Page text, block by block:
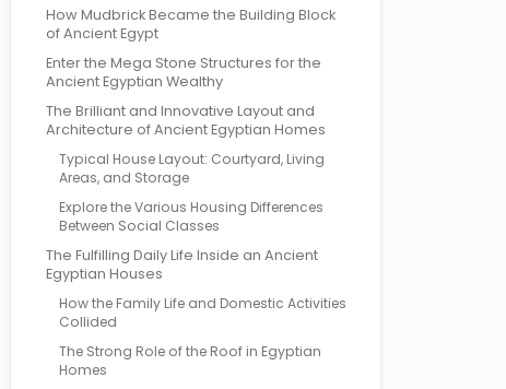
How Mudbrick Became the Building Block
of Ancient Egypt
Enter the Mega Stone Structures for the
Ancient Egyptian Wealthy
The Brilliant and Innovative Layout and
Architecture of Ancient Egyptian Homes
Typical House Layout: Courtyard, Living
Areas, and Storage
Explore the Various Housing Differences
Between Social Classes
The Fulfilling Daily Life Inside an Ancient
Egyptian Houses
How the Family Life and Domestic Activities
Collided
The Strong Role of the Roof in Egyptian
Homes